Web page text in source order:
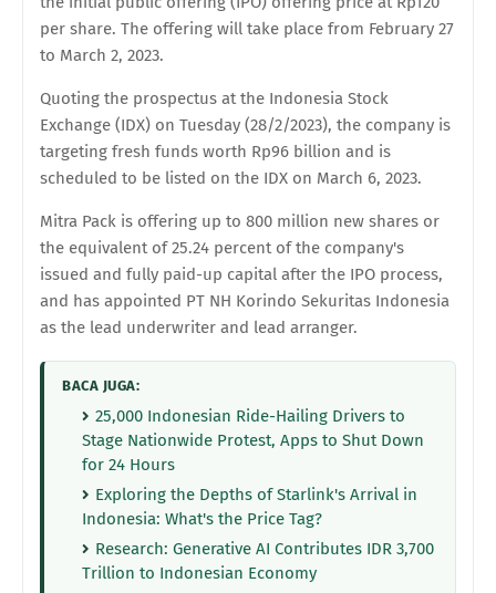
per share. The offering will take place from February 27
to March 2, 2023.
Quoting the prospectus at the Indonesia Stock
Exchange (IDX) on Tuesday (28/2/2023), the company is
targeting fresh funds worth Rp96 billion and is
scheduled to be listed on the IDX on March 6, 2023.
Mitra Pack is offering up to 800 million new shares or
the equivalent of 25.24 percent of the company's
issued and fully paid-up capital after the IPO process,
and has appointed PT NH Korindo Sekuritas Indonesia
as the lead underwriter and lead arranger.
BACA JUGA:
25,000 Indonesian Ride-Hailing Drivers to
Stage Nationwide Protest, Apps to Shut Down
for 24 Hours
Exploring the Depths of Starlink's Arrival in
Indonesia: What's the Price Tag?
Research: Generative AI Contributes IDR 3,700
Trillion to Indonesian Economy